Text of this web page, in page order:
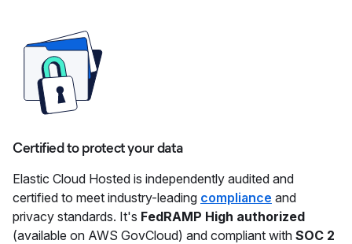
Certified to protect your data
Elastic Cloud Hosted is independently audited and
certified to meet industry-leading compliance and
privacy standards. It's FedRAMP High authorized
(available on AWS GovCloud) and compliant with SOC 2